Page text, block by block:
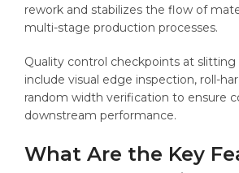
rework and stabilizes the flow of
multi-stage production processes.
Quality control checkpoints at
include visual edge inspection, roll-
random width verification to ensure
downstream performance.
What Are the Key